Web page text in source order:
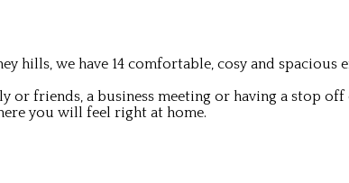
hills, we have 14 comfortable, cosy and
friends, a business meeting or having a stop
you will feel right at home.